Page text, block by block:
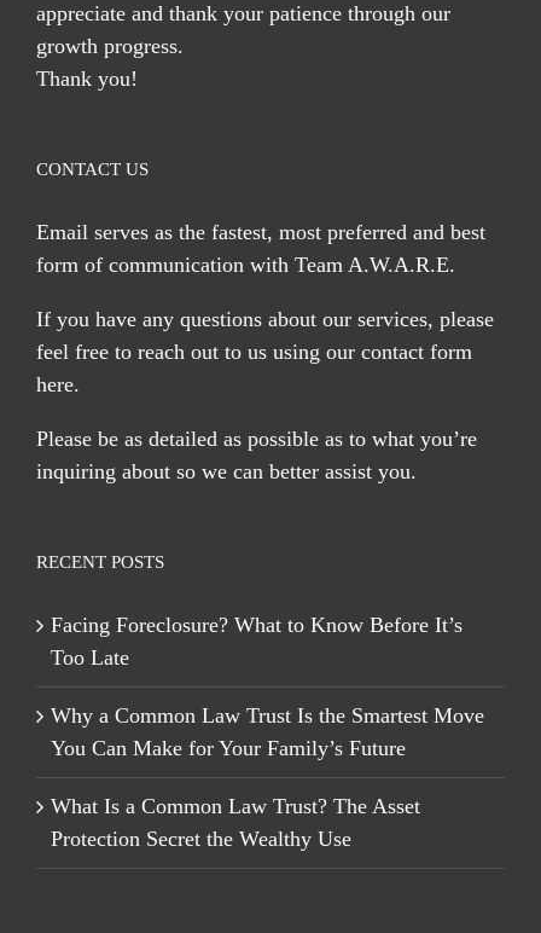
appreciate and thank your patience through our
growth progress.
Thank you!
CONTACT US
Email serves as the fastest, most preferred and best
form of communication with Team A.W.A.R.E.
If you have any questions about our services, please
feel free to reach out to us using our contact form
here.
Please be as detailed as possible as to what you’re
inquiring about so we can better assist you.
RECENT POSTS
Facing Foreclosure? What to Know Before It’s
Too Late
Why a Common Law Trust Is the Smartest Move
You Can Make for Your Family’s Future
What Is a Common Law Trust? The Asset
Protection Secret the Wealthy Use